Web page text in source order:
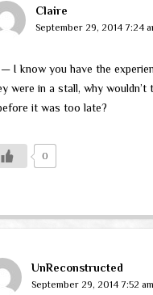
Claire
September 29, 2014 7:24
I know you have the
were in a stall, why
it was too late?
0
UnReconstructed
September 29, 2014 7:52 am